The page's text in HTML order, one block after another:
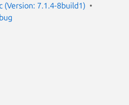
(Version: 7.1.4-8build1)